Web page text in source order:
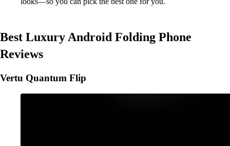
Best Luxury Android Folding Phone
Reviews
Vertu Quantum Flip